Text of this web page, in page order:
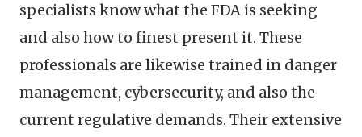
specialists know what the FDA is seeking
and also how to finest present it. These
professionals are likewise trained in danger
management, cybersecurity, and also the
current regulative demands. Their extensive